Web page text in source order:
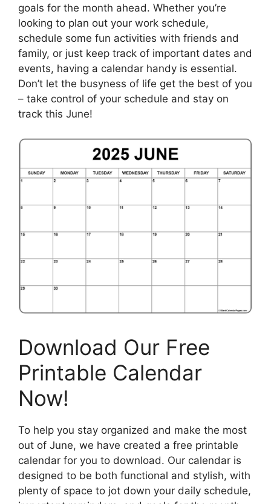
goals for the month ahead. Whether you’re
looking to plan out your work schedule,
schedule some fun activities with friends and
family, or just keep track of important dates and
events, having a calendar handy is essential.
Don’t let the busyness of life get the best of you
– take control of your schedule and stay on
track this June!
Download Our Free
Printable Calendar
Now!
To help you stay organized and make the most
out of June, we have created a free printable
calendar for you to download. Our calendar is
designed to be both functional and stylish, with
plenty of space to jot down your daily schedule,